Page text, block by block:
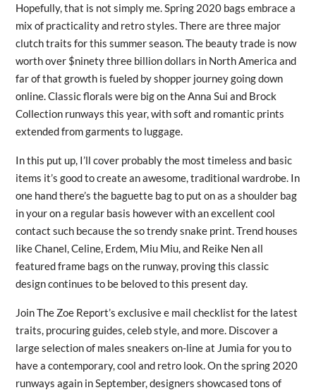
Hopefully, that is not simply me. Spring 2020 bags embrace a
mix of practicality and retro styles. There are three major
clutch traits for this summer season. The beauty trade is now
worth over $ninety three billion dollars in North America and
far of that growth is fueled by shopper journey going down
online. Classic florals were big on the Anna Sui and Brock
Collection runways this year, with soft and romantic prints
extended from garments to luggage.
In this put up, I’ll cover probably the most timeless and basic
items it’s good to create an awesome, traditional wardrobe. In
one hand there’s the baguette bag to put on as a shoulder bag
in your on a regular basis however with an excellent cool
contact such because the so trendy snake print. Trend houses
like Chanel, Celine, Erdem, Miu Miu, and Reike Nen all
featured frame bags on the runway, proving this classic
design continues to be beloved to this present day.
Join The Zoe Report’s exclusive e mail checklist for the latest
traits, procuring guides, celeb style, and more. Discover a
large selection of males sneakers on-line at Jumia for you to
have a contemporary, cool and retro look. On the spring 2020
runways again in September, designers showcased tons of